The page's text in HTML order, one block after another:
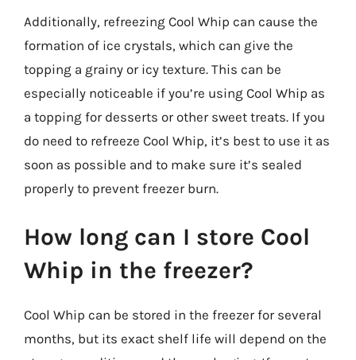
Additionally, refreezing Cool Whip can cause the
formation of ice crystals, which can give the
topping a grainy or icy texture. This can be
especially noticeable if you’re using Cool Whip as
a topping for desserts or other sweet treats. If you
do need to refreeze Cool Whip, it’s best to use it as
soon as possible and to make sure it’s sealed
properly to prevent freezer burn.
How long can I store Cool
Whip in the freezer?
Cool Whip can be stored in the freezer for several
months, but its exact shelf life will depend on the